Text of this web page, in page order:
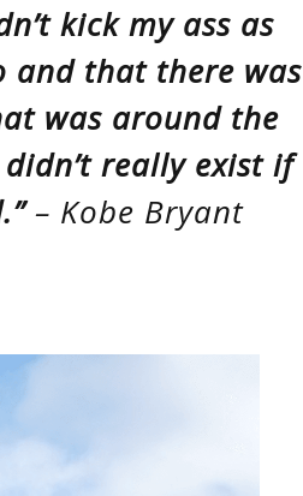
kick my ass as
and that there was
was around the
really exist if
– Kobe Bryant